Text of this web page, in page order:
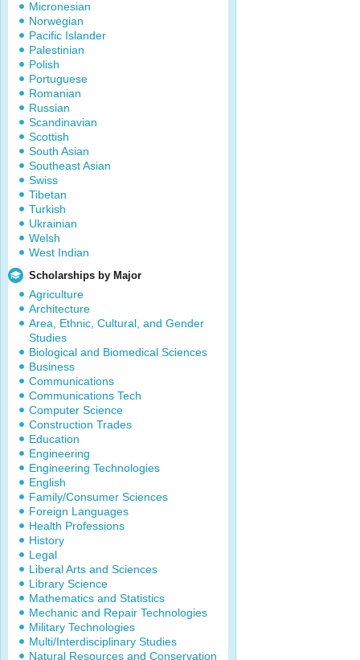
Micronesian
Norwegian
Pacific Islander
Palestinian
Polish
Portuguese
Romanian
Russian
Scandinavian
Scottish
South Asian
Southeast Asian
Swiss
Tibetan
Turkish
Ukrainian
Welsh
West Indian
Scholarships by Major
Agriculture
Architecture
Area, Ethnic, Cultural, and Gender
Studies
Biological and Biomedical Sciences
Business
Communications
Communications Tech
Computer Science
Construction Trades
Education
Engineering
Engineering Technologies
English
Family/Consumer Sciences
Foreign Languages
Health Professions
History
Legal
Liberal Arts and Sciences
Library Science
Mathematics and Statistics
Mechanic and Repair Technologies
Military Technologies
Multi/Interdisciplinary Studies
Natural Resources and Conservation